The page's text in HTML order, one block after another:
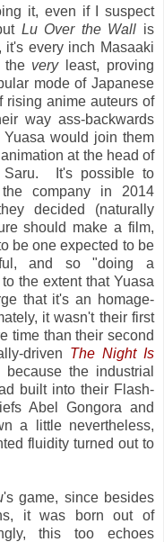
it, even if I suspect
Lu Over the Wall is
every inch Masaaki
the very
least, proving
mode of Japanese
rising anime auteurs of
way ass-backwards
would join them
at the head of
Saru. It's possible to
company in 2014
decided (naturally
should make a film,
be one expected to be
and so "doing a
the extent that Yuasa
that it's an homage-
it wasn't their first
time than their second
driven The Night Is
the industrial
built into their Flash-
Abel Gongora and
a little nevertheless,
fluidity turned out to
's game, since besides
it was born out of
this too echoes